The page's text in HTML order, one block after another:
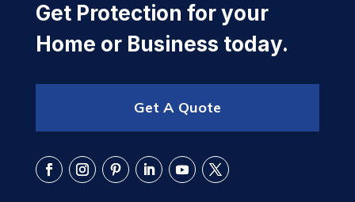
Get Protection for your
Home or Business today.
Get A Quote